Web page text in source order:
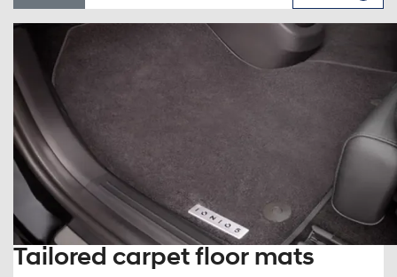
Tailored carpet floor mats